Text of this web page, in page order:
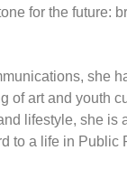
for the future:
she
of art and youth
lifestyle, she is
to a life in Public